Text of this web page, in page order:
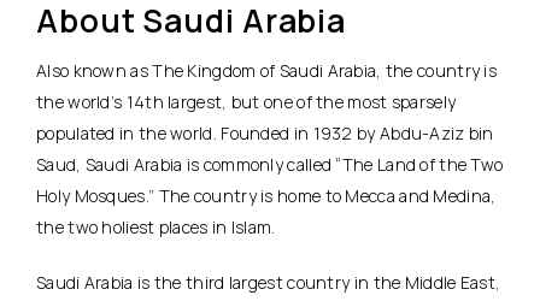
About Saudi Arabia
Also known as The Kingdom of Saudi Arabia, the country is
the world’s 14th largest, but one of the most sparsely
populated in the world. Founded in 1932 by Abdu-Aziz bin
Saud, Saudi Arabia is commonly called “The Land of the Two
Holy Mosques.” The country is home to Mecca and Medina,
the two holiest places in Islam.
Saudi Arabia is the third largest country in the Middle East,